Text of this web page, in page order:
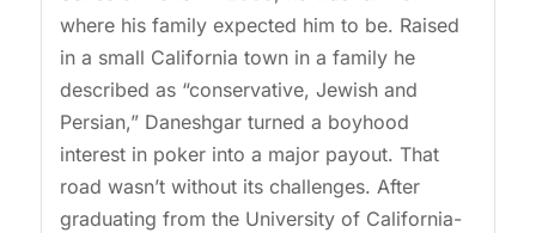
where his family expected him to be. Raised
in a small California town in a family he
described as “conservative, Jewish and
Persian,” Daneshgar turned a boyhood
interest in poker into a major payout. That
road wasn’t without its challenges. After
graduating from the University of California-